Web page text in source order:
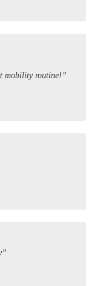
mobility routine!”